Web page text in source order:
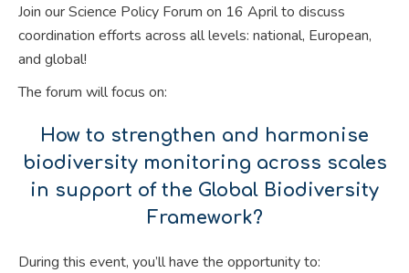
Join our Science Policy Forum on 16 April to discuss
coordination efforts across all levels: national, European,
and global!
The forum will focus on:
How to strengthen and harmonise
biodiversity monitoring across scales
in support of the Global Biodiversity
Framework?
During this event, you’ll have the opportunity to: